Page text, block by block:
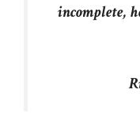
incomplete,